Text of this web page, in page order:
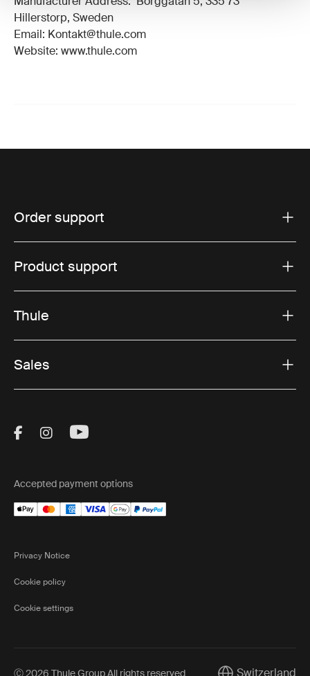
Hillerstorp, Sweden
Email: Kontakt@thule.com
Website: www.thule.com
Order support
Product support
Thule
Sales
Visit Thule on Facebook (external link)
Visit Thule on Instagram (external link)
Visit Thule on Youtube (external
Accepted payment options
Privacy Notice
Cookie policy
Cookie settings
Ⓒ 2026 Thule Group All rights reserved Switzerland